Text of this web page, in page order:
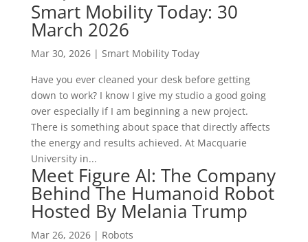
Smart Mobility Today: 30
March 2026
Mar 30, 2026| Smart Mobility Today
Have you ever cleaned your desk before getting
down to work? I know I give my studio a good going
over especially if I am beginning a new project.
There is something about space that directly affects
the energy and results achieved. At Macquarie
University in...
Meet Figure AI: The Company
Behind The Humanoid Robot
Hosted By Melania Trump
Mar 26, 2026| Robots